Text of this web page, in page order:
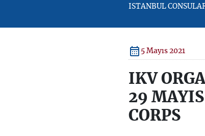
ISTANBUL
5 Mayıs 2021
IKV
29
CORPS